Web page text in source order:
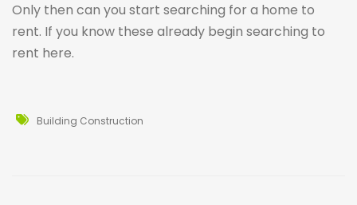
Only then can you start searching for a home to
rent. If you know these already begin searching to
rent here.
Building Construction